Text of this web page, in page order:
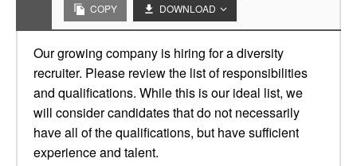
COPY DOWNLOAD
Our growing company is hiring for a diversity
recruiter. Please review the list of responsibilities
and qualifications. While this is our ideal list, we
will consider candidates that do not necessarily
have all of the qualifications, but have sufficient
experience and talent.